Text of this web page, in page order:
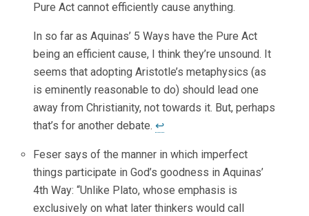
Pure Act cannot efficiently cause anything.
In so far as Aquinas’ 5 Ways have the Pure Act
being an efficient cause, I think they’re unsound. It
seems that adopting Aristotle’s metaphysics (as
is eminently reasonable to do) should lead one
away from Christianity, not towards it. But, perhaps
that’s for another debate.↩
Feser says of the manner in which imperfect
things participate in God’s goodness in Aquinas’
4th Way: “Unlike Plato, whose emphasis is
exclusively on what later thinkers would call